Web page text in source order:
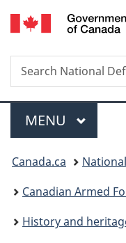
Search
Search
National
Menu
MAIN
MENU
You
are
here:
Canada.ca
Canadian Armed
History and